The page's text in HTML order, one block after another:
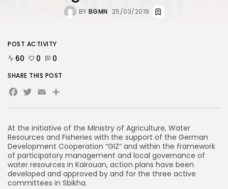
BY BGMN 25/03/2019
At the initiative of the Ministry of Agriculture, Water
Resources and Fisheries with the support of the German
Development Cooperation “GIZ” and within the framework
of participatory management and local governance of
water resources in Kairouan, action plans have been
developed and approved by and for the three active
committees in Sbikha.
POST ACTIVITY
60 0 0
SHARE THIS POST
Facebook
Twitter
EmailShare